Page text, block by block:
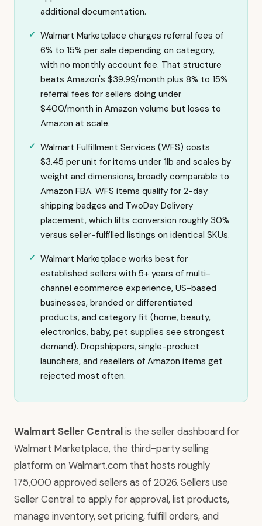
additional documentation.
Walmart Marketplace charges referral fees of
6% to 15% per sale depending on category,
with no monthly account fee. That structure
beats Amazon's $39.99/month plus 8% to 15%
referral fees for sellers doing under
$400/month in Amazon volume but loses to
Amazon at scale.
Walmart Fulfillment Services (WFS) costs
$3.45 per unit for items under 1lb and scales by
weight and dimensions, broadly comparable to
Amazon FBA. WFS items qualify for 2-day
shipping badges and TwoDay Delivery
placement, which lifts conversion roughly 30%
versus seller-fulfilled listings on identical SKUs.
Walmart Marketplace works best for
established sellers with 5+ years of multi-
channel ecommerce experience, US-based
businesses, branded or differentiated
products, and category fit (home, beauty,
electronics, baby, pet supplies see strongest
demand). Dropshippers, single-product
launchers, and resellers of Amazon items get
rejected most often.
Walmart Seller Centralis the seller dashboard for
Walmart Marketplace, the third-party selling
platform on Walmart.com that hosts roughly
175,000 approved sellers as of 2026. Sellers use
Seller Central to apply for approval, list products,
manage inventory, set pricing, fulfill orders, and